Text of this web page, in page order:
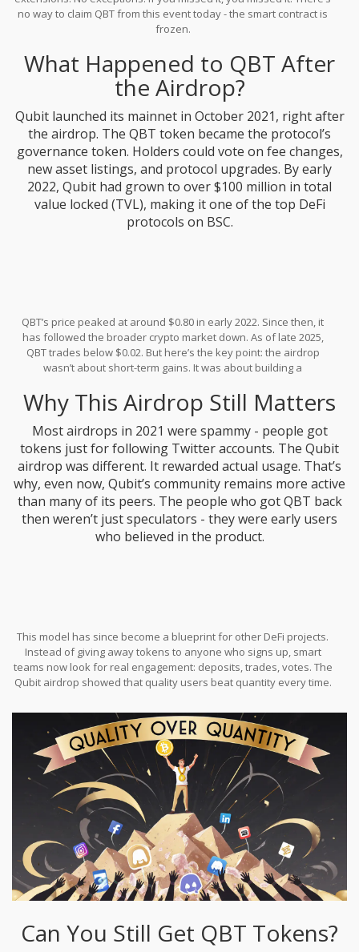
no way to claim QBT from this event today - the smart contract is
frozen.
What Happened to QBT After
the Airdrop?
Qubit launched its mainnet in October 2021, right after
the airdrop. The QBT token became the protocol’s
governance token. Holders could vote on fee changes,
new asset listings, and protocol upgrades. By early
2022, Qubit had grown to over $100 million in total
value locked (TVL), making it one of the top DeFi
protocols on BSC.
QBT’s price peaked at around $0.80 in early 2022. Since then, it
has followed the broader crypto market down. As of late 2025,
QBT trades below $0.02. But here’s the key point: the airdrop
wasn’t about short-term gains. It was about building a
still see participation from early airdrop recipients.
Why This Airdrop Still Matters
Most airdrops in 2021 were spammy - people got
tokens just for following Twitter accounts. The Qubit
airdrop was different. It rewarded actual usage. That’s
why, even now, Qubit’s community remains more active
than many of its peers. The people who got QBT back
then weren’t just speculators - they were early users
who believed in the product.
This model has since become a blueprint for other DeFi projects.
Instead of giving away tokens to anyone who signs up, smart
teams now look for real engagement: deposits, trades, votes. The
Qubit airdrop showed that quality users beat quantity every time.
Can You Still Get QBT Tokens?